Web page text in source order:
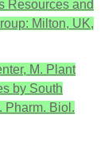
Resources and
Milton, UK,
M. Plant
by South
Pharm. Biol.